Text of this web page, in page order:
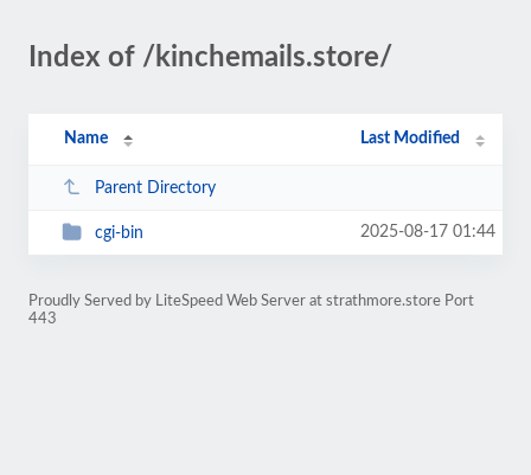
Index of /kinchemails.store/
Name Last Modified
Parent Directory
cgi-bin 2025-08-17 01:44
Proudly Served by LiteSpeed Web Server at strathmore.store Port
443